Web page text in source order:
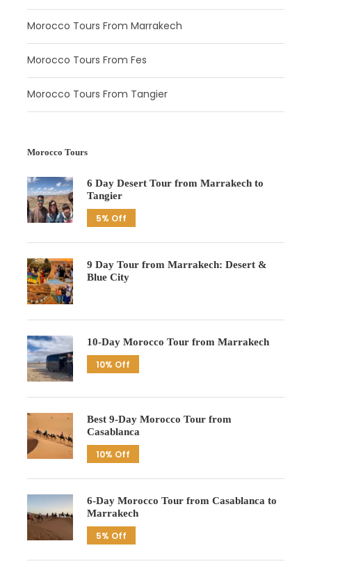
Morocco Tours From Marrakech
Morocco Tours From Fes
Morocco Tours From Tangier
Morocco Tours
6 Day Desert Tour from Marrakech to
Tangier
5% Off
9 Day Tour from Marrakech: Desert &
Blue City
10-Day Morocco Tour from Marrakech
10% Off
Best 9-Day Morocco Tour from
Casablanca
10% Off
6-Day Morocco Tour from Casablanca to
Marrakech
5% Off